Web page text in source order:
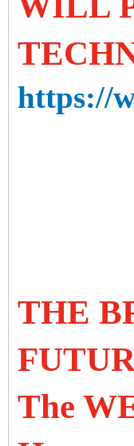
https://
THE
The